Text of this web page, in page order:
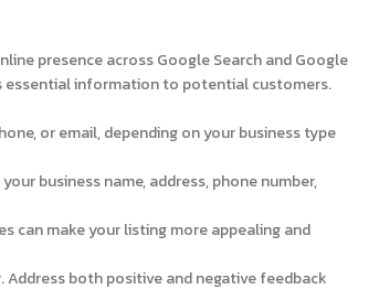
presence across Google Search and Google
essential information to potential customers.
or email, depending on your business type
business name, address, phone number,
can make your listing more appealing and
both positive and negative feedback